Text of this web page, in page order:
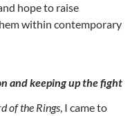
hope to raise
within contemporary
and keeping up the fight
of the Rings, I came to